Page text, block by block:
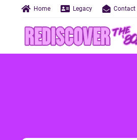
Home Legacy Contact